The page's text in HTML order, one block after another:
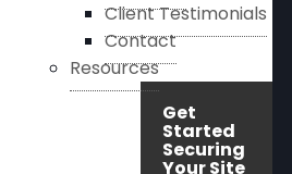
Client Testimonials
Contact
Resources
Get
Started
Securing
Your Site